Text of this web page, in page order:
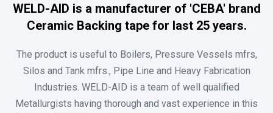
WELD-AID is a manufacturer of 'CEBA' brand
Ceramic Backing tape for last 25 years.
The product is useful to Boilers, Pressure Vessels mfrs,
Silos and Tank mfrs., Pipe Line and Heavy Fabrication
Industries. WELD-AID is a team of well qualified
Metallurgists having thorough and vast experience in this